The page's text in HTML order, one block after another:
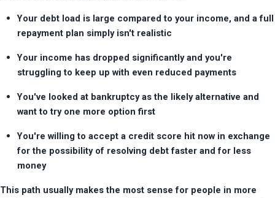
Your debt load is large compared to your income, and a full
repayment plan simply isn't realistic
Your income has dropped significantly and you're
struggling to keep up with even reduced payments
You've looked at bankruptcy as the likely alternative and
want to try one more option first
You're willing to accept a credit score hit now in exchange
for the possibility of resolving debt faster and for less
money
This path usually makes the most sense for people in more